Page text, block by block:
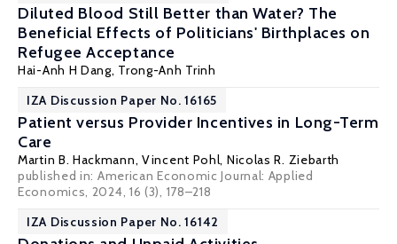
Diluted Blood Still Better than Water? The
Beneficial Effects of Politicians' Birthplaces on
Refugee Acceptance
Hai-Anh H Dang, Trong-Anh Trinh
IZA Discussion Paper No. 16165
Patient versus Provider Incentives in Long-Term
Care
Martin B. Hackmann, Vincent Pohl, Nicolas R. Ziebarth
published in: American Economic Journal: Applied
Economics, 2024, 16 (3), 178–218
IZA Discussion Paper No. 16142